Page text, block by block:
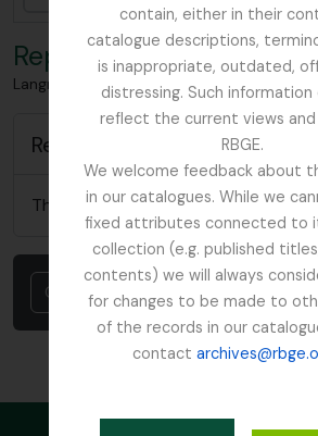
contain, either in their
catalogue descriptions,
is inappropriate, outdated,
distressing. Such
reflect the current views and
RBGE.
We welcome feedback about
in our catalogues. While we
fixed attributes connected to
collection (e.g. published
contents) we will always
for changes to be made to
of the records in our
contact
Reports
Langrishe, Col. J (British Red Cross)– 1939
Reports
There are no relevant reports for
Cancel